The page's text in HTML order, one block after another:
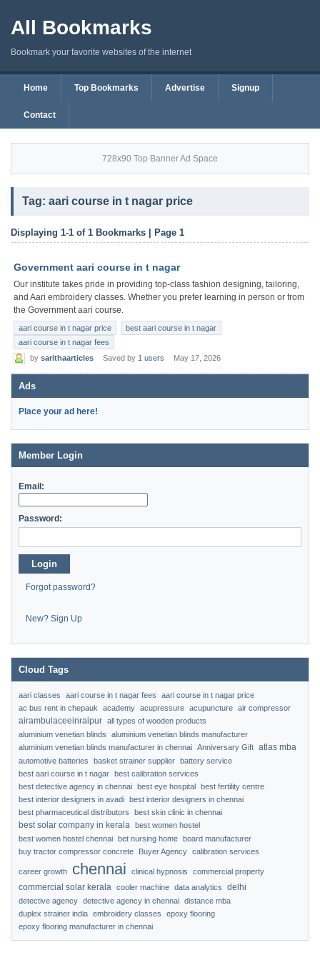
All Bookmarks
Bookmark your favorite websites of the internet
Home Top Bookmarks Advertise Signup
Contact
728x90 Top Banner Ad Space
Tag: aari course in t nagar price
Displaying 1-1 of 1 Bookmarks | Page 1
Government aari course in t nagar
Our institute takes pride in providing top-class fashion designing, tailoring,
and Aari embroidery classes. Whether you prefer learning in person or from
the Government aari course.
aari course in t nagar price
best aari course in t nagar
aari course in t nagar fees
by sarithaarticles Saved by 1 users May 17, 2026
Ads
Place your ad here!
Member Login
Email:
Password:
Login
Forgot password?
New? Sign Up
Cloud Tags
aari classes aari course in t nagar fees
aari course in t nagar price
ac bus rent in chepauk
academy acupressure acupuncture air compressor
airambulaceeinraipur all types of wooden products
aluminium venetian blinds
aluminium venetian blinds manufacturer
aluminium venetian blinds manufacturer in chennai Anniversary Gift atlas mba
automotive batteries basket strainer supplier battery service
best aari course in t nagar best calibration services
best detective agency in chennai best eye hospital best fertility centre
best interior designers in avadi best interior designers in chennai
best pharmaceutical distributors
best skin clinic in chennai
best solar company in kerala best women hostel
best women hostel chennai bet nursing home board manufacturer
buy tractor compressor concrete
Buyer Agency calibration services
career growth chennai clinical hypnosis commercial property
commercial solar kerala cooler machine data analytics delhi
detective agency detective agency in chennai distance mba
duplex strainer india embroidery classes
epoxy flooring
epoxy flooring manufacturer in chennai